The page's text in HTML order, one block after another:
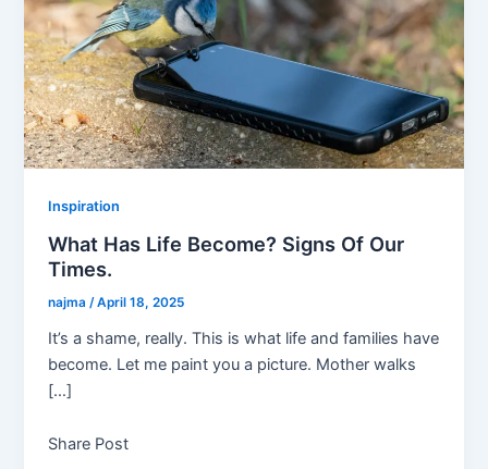
Inspiration
What Has Life Become? Signs Of Our
Times.
najma /April 18, 2025
It’s a shame, really. This is what life and families have
become. Let me paint you a picture. Mother walks
[…]
Share Post